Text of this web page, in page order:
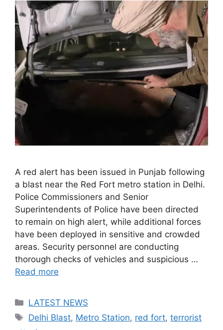
A red alert has been issued in Punjab following
a blast near the Red Fort metro station in Delhi.
Police Commissioners and Senior
Superintendents of Police have been directed
to remain on high alert, while additional forces
have been deployed in sensitive and crowded
areas. Security personnel are conducting
thorough checks of vehicles and suspicious …
Read more
Categories
LATEST NEWS
Tags
Delhi Blast, Metro Station, red fort,terrorist